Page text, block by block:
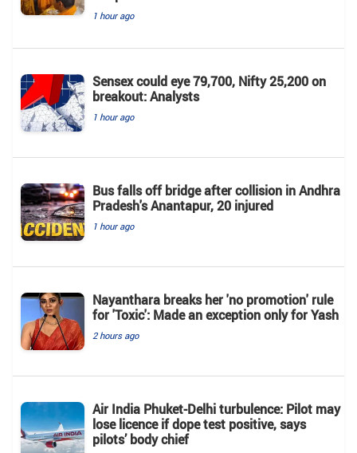
1 hour ago
Sensex could eye 79,700, Nifty 25,200 on
breakout: Analysts
1 hour ago
Bus falls off bridge after collision in Andhra
Pradesh's Anantapur, 20 injured
1 hour ago
Nayanthara breaks her 'no promotion' rule
for 'Toxic': Made an exception only for Yash
2 hours ago
Air India Phuket-Delhi turbulence: Pilot may
lose licence if dope test positive, says
pilots’ body chief